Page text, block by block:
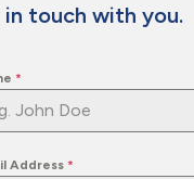
in touch with you.
*
Address *